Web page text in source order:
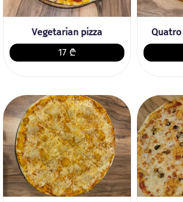
Vegetarian pizza
17 ₾